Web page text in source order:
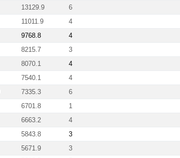
13129.9 6
11011.9 4
9768.8 4
8215.7 3
8070.1 4
7540.1 4
7335.3 6
6701.8 1
6663.2 4
5843.8 3
5671.9 3